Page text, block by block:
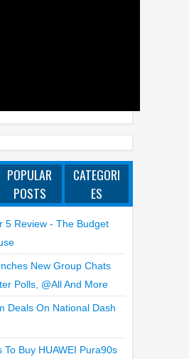
POPULAR
POSTS
CATEGORI
ES
5 Review - The Budget
New Group Chats
Polls, @all And More
Deals On National Dash
To Buy HUAWEI Pura90s